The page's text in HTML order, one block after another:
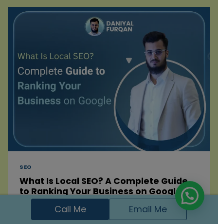
TIPS
TO
2026
SEO
What Is Local SEO? A Complete Guide
to Ranking Your Business on Google
Daniyal Furqan December 27, 2025
Call Me Email Me